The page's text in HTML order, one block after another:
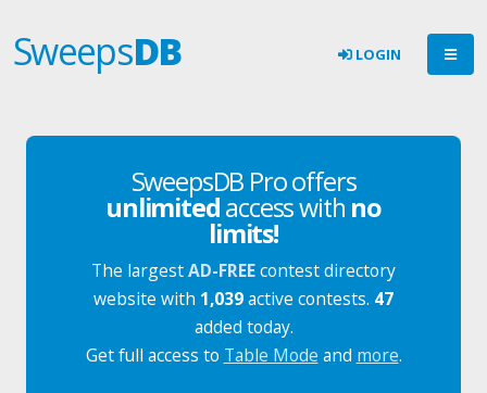
SweepsDB LOGIN
SweepsDB Pro offers
unlimitedaccess with no
limits!
The largestAD-FREEcontest directory
website with 1,039active contests. 47
added today.
Get full access to Table Mode and more.